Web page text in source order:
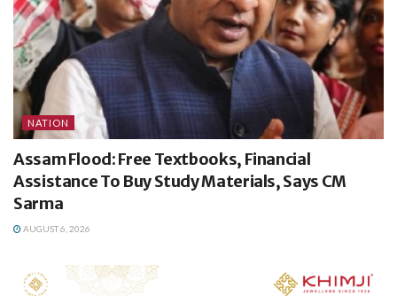
NATION
Assam Flood: Free Textbooks, Financial
Assistance To Buy Study Materials, Says CM
Sarma
AUGUST 6, 2026